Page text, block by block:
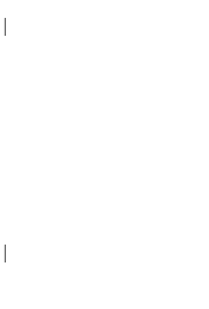
|
|